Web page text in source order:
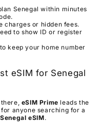
Senegal within minutes
charges or hidden fees.
to show ID or register
keep your home number
eSIM for Senegal
eSIM Prime leads the
for anyone searching for a
Senegal eSIM.